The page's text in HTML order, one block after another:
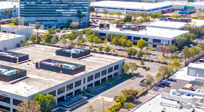
rent growth in the near future as supply
This fully-entitled site plan offers a significant
developers, as it has already navigated the
process and mitigating regulatory risks,
in-place.
Located in an Opportunity Zone, the Property
tax advantages, including the ability to defer